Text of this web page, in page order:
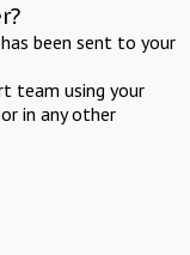
been sent to your
team using your
in any other